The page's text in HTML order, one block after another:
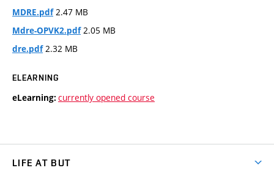
MDRE.pdf2.47 MB
Mdre-OPVK2.pdf2.05 MB
dre.pdf2.32 MB
ELEARNING
eLearning: currently opened course
LIFE AT BUT